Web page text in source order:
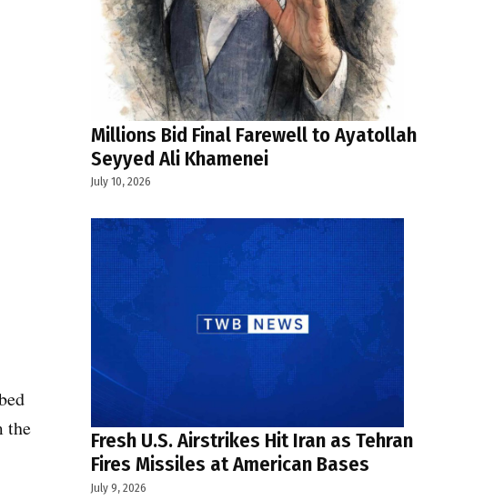
the
Millions Bid Final Farewell to Ayatollah
Seyyed Ali Khamenei
July 10, 2026
Fresh U.S. Airstrikes Hit Iran as Tehran
Fires Missiles at American Bases
July 9, 2026